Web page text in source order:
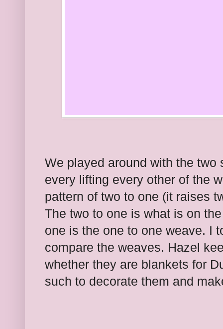
We played around with the two
every lifting every other of the
pattern of two to one (it raises
The two to one is what is on
one is the one to one weave. I
compare the weaves. Hazel
whether they are blankets for
such to decorate them and